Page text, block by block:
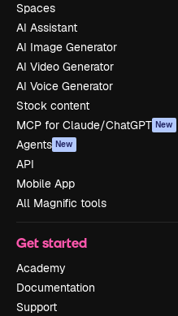
Spaces
AI Assistant
AI Image Generator
AI Video Generator
AI Voice Generator
Stock content
MCP for Claude/ChatGPT New
Agents New
API
Mobile App
All Magnific tools
Get started
Academy
Documentation
Support